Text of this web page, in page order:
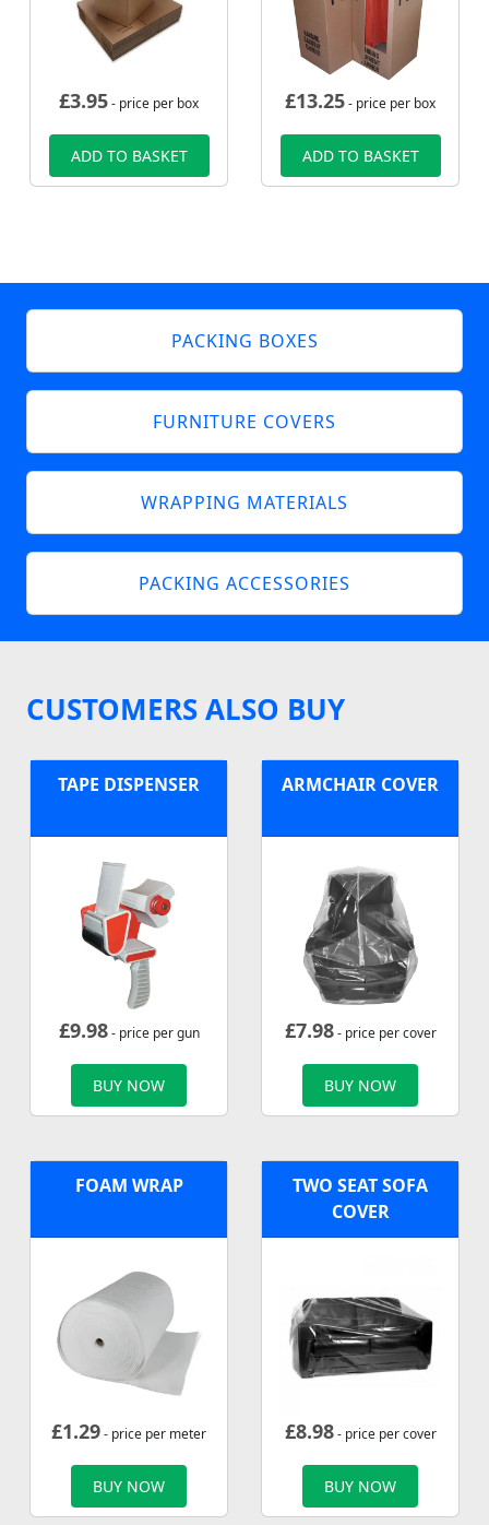
£3.95- price per box
ADD TO BASKET
£13.25- price per box
ADD TO BASKET
PACKING BOXES
FURNITURE COVERS
WRAPPING MATERIALS
PACKING ACCESSORIES
CUSTOMERS ALSO BUY
TAPE DISPENSER
£9.98- price per gun
BUY NOW
ARMCHAIR COVER
£7.98- price per cover
BUY NOW
FOAM WRAP
£1.29- price per meter
BUY NOW
TWO SEAT SOFA
COVER
£8.98- price per cover
BUY NOW